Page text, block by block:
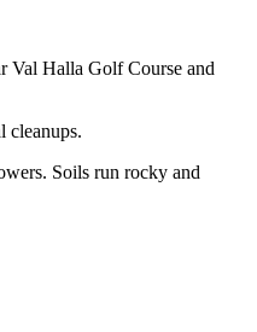
Val Halla Golf Course and
cleanups.
Soils run rocky and